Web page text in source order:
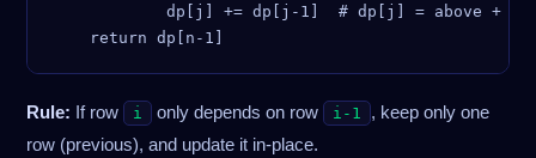
dp[j] += dp[j-1]  # dp[j] = above +
Rule: If row i only depends on row i-1
, keep only one
row (previous), and update it in-place.